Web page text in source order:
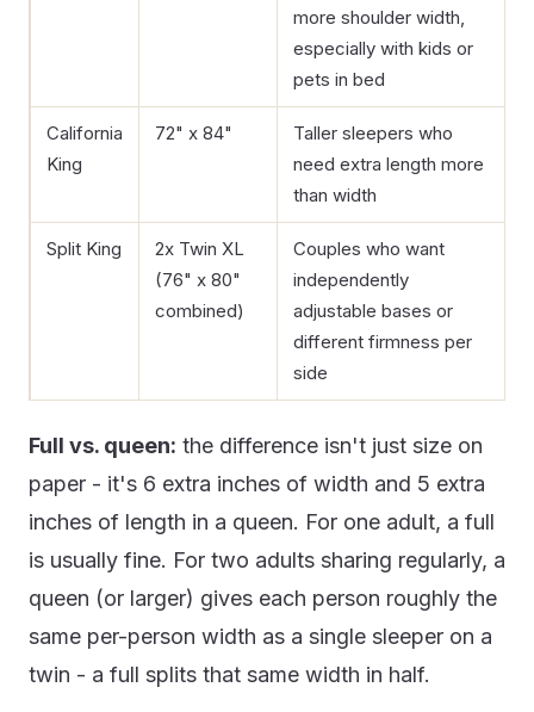
more shoulder width,
especially with kids or
pets in bed
California
King
72" x 84"
Taller sleepers who
need extra length more
than width
Split King
2x Twin XL
(76" x 80"
combined)
Couples who want
independently
adjustable bases or
different firmness per
side
Full vs. queen: the difference isn't just size on
paper - it's 6 extra inches of width and 5 extra
inches of length in a queen. For one adult, a full
is usually fine. For two adults sharing regularly, a
queen (or larger) gives each person roughly the
same per-person width as a single sleeper on a
twin - a full splits that same width in half.